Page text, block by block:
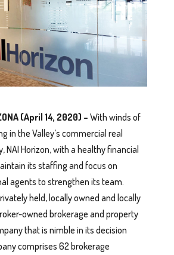
(April 14, 2020) – With winds of
in the Valley’s commercial real
NAI Horizon, with a healthy financial
its staffing and focus on
agents to strengthen its team.
held, locally owned and locally
owned brokerage and property
that is nimble in its decision
comprises 62 brokerage